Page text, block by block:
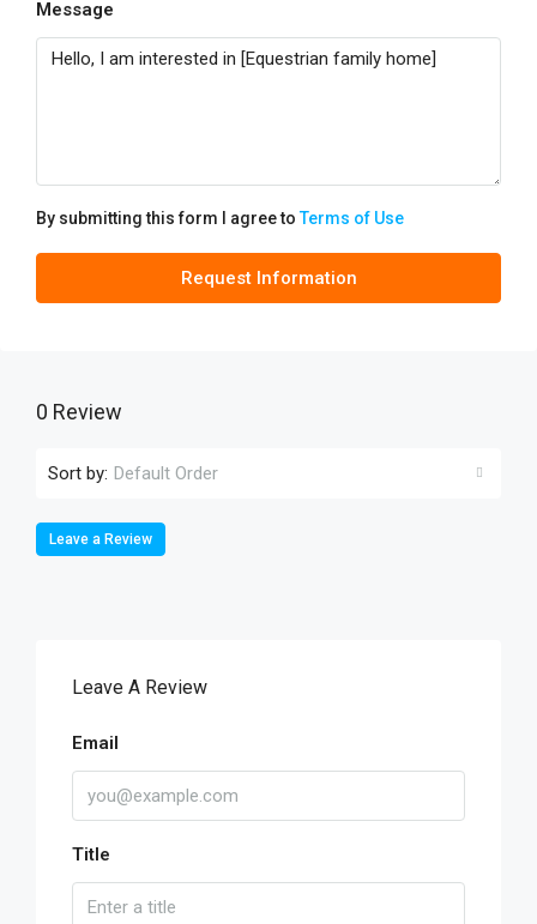
Message
By submitting this form I agree toTerms of Use
Request Information
0 Review
Sort by: Default Order
Leave a Review
Leave A Review
Email
Title